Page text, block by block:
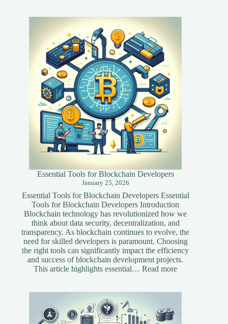
Techniques
for
Your
Website
Essential Tools for Blockchain Developers
January 25, 2026
Essential Tools for Blockchain Developers Essential
Tools for Blockchain Developers Introduction
Blockchain technology has revolutionized how we
think about data security, decentralization, and
transparency. As blockchain continues to evolve, the
need for skilled developers is paramount. Choosing
the right tools can significantly impact the efficiency
and success of blockchain development projects.
This article highlights essential…Read more: